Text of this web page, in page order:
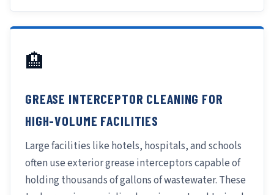
🏨
GREASE INTERCEPTOR CLEANING FOR
HIGH-VOLUME FACILITIES
Large facilities like hotels, hospitals, and schools
often use exterior grease interceptors capable of
holding thousands of gallons of wastewater. These